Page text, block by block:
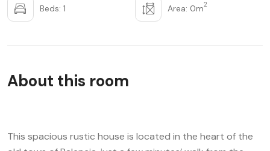
Beds: 1 Area: 0m2
About this room
This spacious rustic house is located in the heart of the